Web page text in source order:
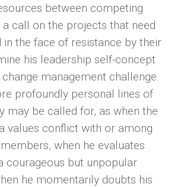
between competing
call on the projects that need
the face of resistance by their
his leadership self-concept
management challenge.
profoundly personal lines of
may be called for, as when the
values conflict with or among
when he evaluates
courageous but unpopular
he momentarily doubts his